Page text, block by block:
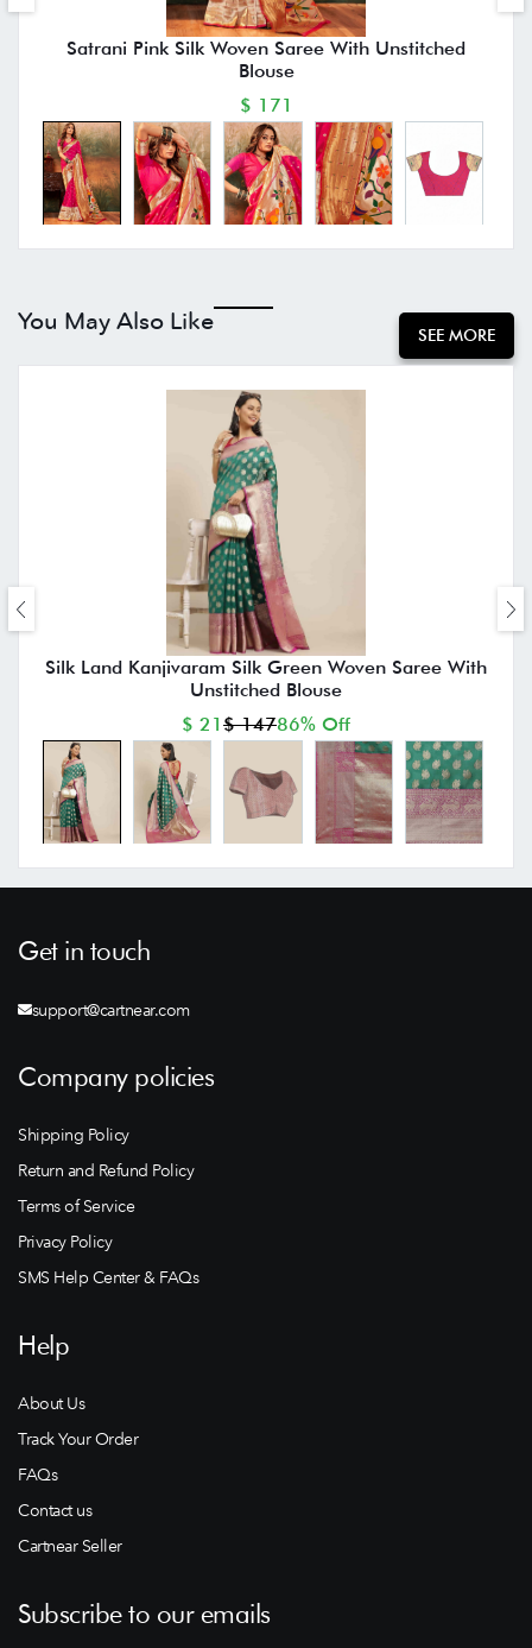
Satrani Pink Silk Woven Saree With Unstitched
Blouse
$ 171
You May Also Like SEE MORE
Silk Land Kanjivaram Silk Green Woven Saree With
Unstitched Blouse
$ 21 $ 14786% Off
Get in touch
support@cartnear.com
Company policies
Shipping Policy
Return and Refund Policy
Terms of Service
Privacy Policy
SMS Help Center & FAQs
Help
About Us
Track Your Order
FAQs
Contact us
Cartnear Seller
Subscribe to our emails